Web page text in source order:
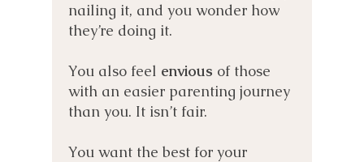
nailing it, and you wonder how
they’re doing it.
You also feel envious of those
with an easier parenting journey
than you. It isn’t fair.
You want the best for your